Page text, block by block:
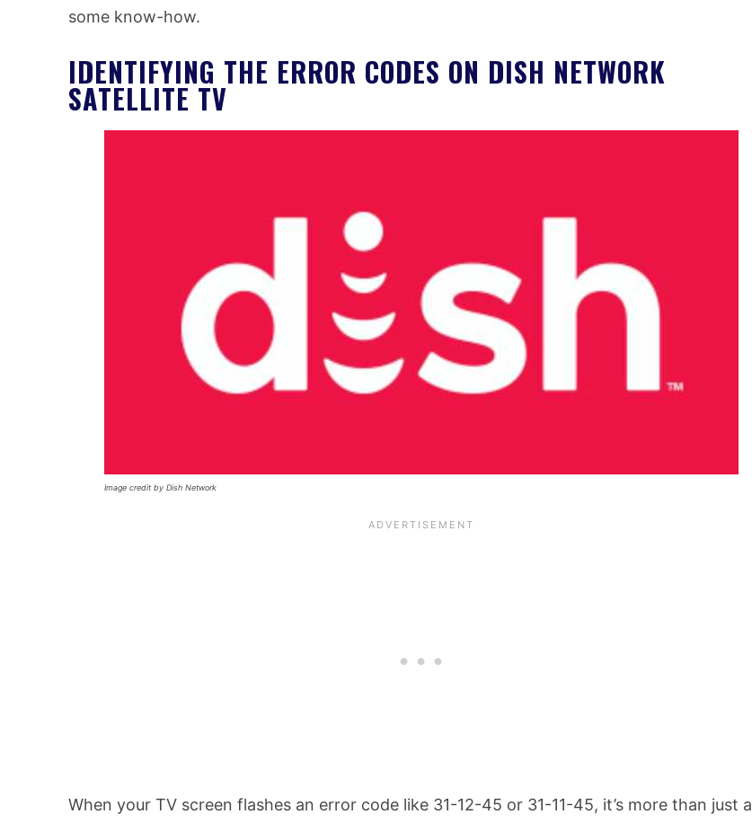
some know-how.
IDENTIFYING THE ERROR CODES ON DISH NETWORK
SATELLITE TV
Image credit by Dish Network
When your TV screen flashes an error code like 31-12-45 or 31-11-45, it’s more than just a